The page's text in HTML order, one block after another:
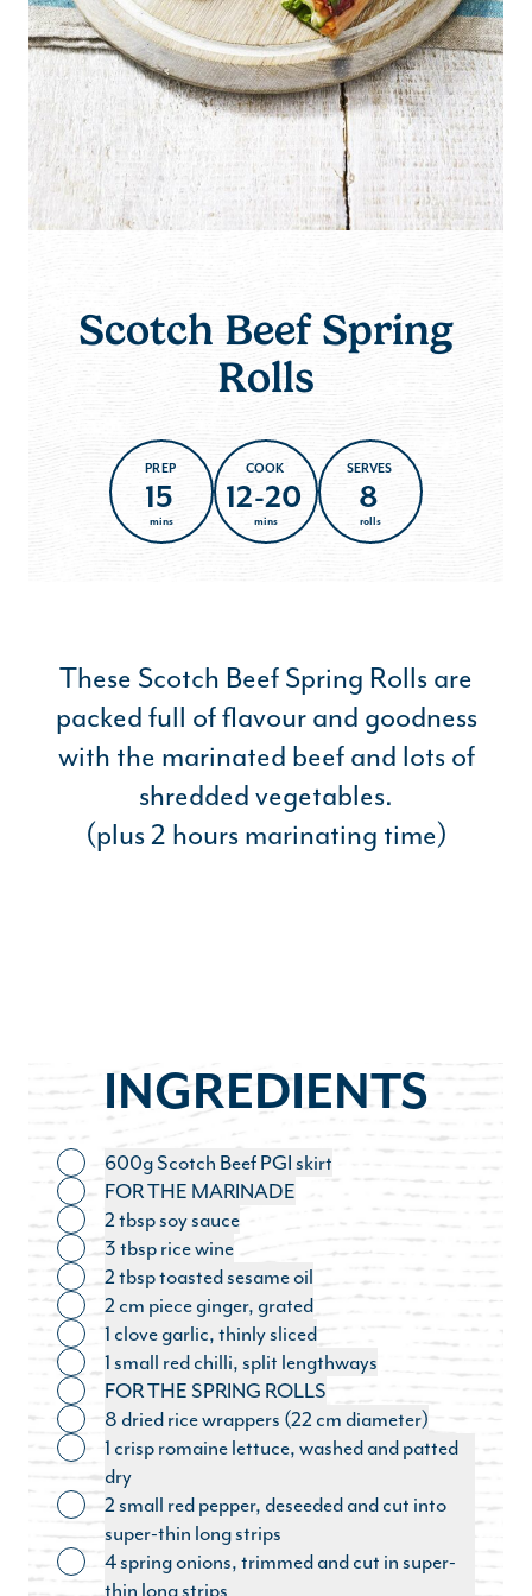
Scotch Beef Spring
Rolls
PREP
15
mins
COOK
12-20
mins
SERVES
8
rolls
These Scotch Beef Spring Rolls are
packed full of flavour and goodness
with the marinated beef and lots of
shredded vegetables.
(plus 2 hours marinating time)
INGREDIENTS
Toggle ingredient
600g Scotch Beef PGI skirt
Toggle ingredient
FOR THE MARINADE
Toggle ingredient
2 tbsp soy sauce
Toggle ingredient
3 tbsp rice wine
Toggle ingredient
2 tbsp toasted sesame oil
Toggle ingredient
2 cm piece ginger, grated
Toggle ingredient
1 clove garlic, thinly sliced
Toggle ingredient
1 small red chilli, split lengthways
Toggle ingredient
FOR THE SPRING ROLLS
Toggle ingredient
8 dried rice wrappers (22 cm diameter)
Toggle ingredient
1 crisp romaine lettuce, washed and patted
dry
Toggle ingredient
2 small red pepper, deseeded and cut into
super-thin long strips
Toggle ingredient
4 spring onions, trimmed and cut in super-
thin long strips